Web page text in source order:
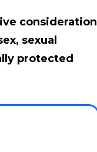
consideration
sexual
protected